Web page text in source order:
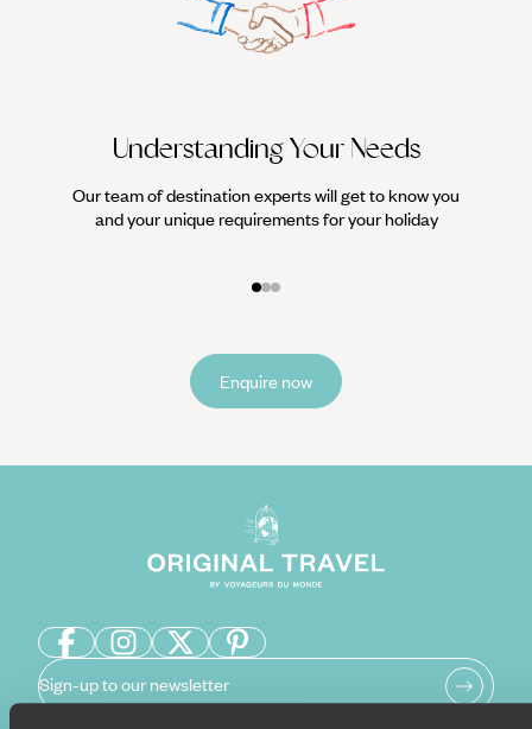
Understanding Your Needs
Our team of destination experts will get to know you
and your unique requirements for your holiday
Enquire now
Sign-up to our newsletter